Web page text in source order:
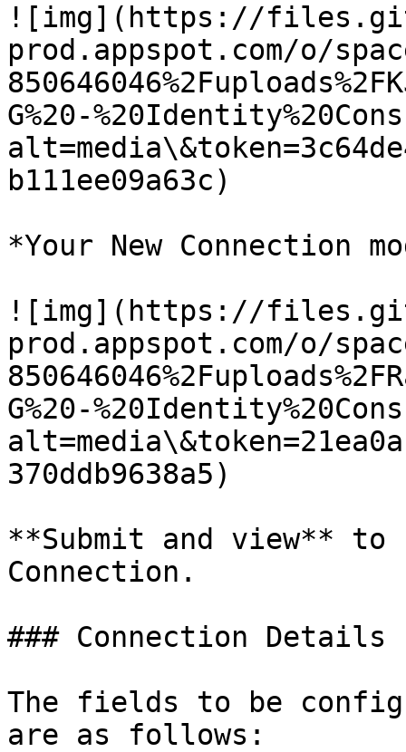
![img](https://
prod.appspot.com/o/
G%20-
b111ee09a63c)
*Your New
![img](https://
prod.appspot.com/o/
G%20-
370ddb9638a5)
**Submit and view**
Connection.
### Connection Details
The fields to be
are as follows: